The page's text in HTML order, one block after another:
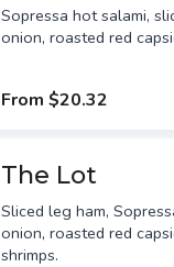
Sopressa hot salami,
onion, roasted red
From $20.32
The Lot
Sliced leg ham,
onion, roasted red
shrimps.